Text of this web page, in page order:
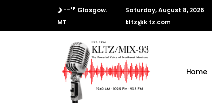
--°F Glasgow,
MT
Saturday, August 8, 2026
kltz@kltz.com
Home